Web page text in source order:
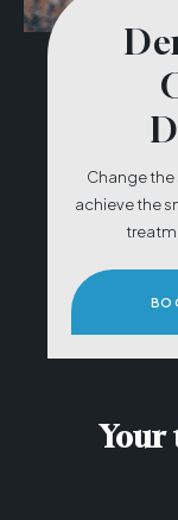
Change the
achieve the
Your